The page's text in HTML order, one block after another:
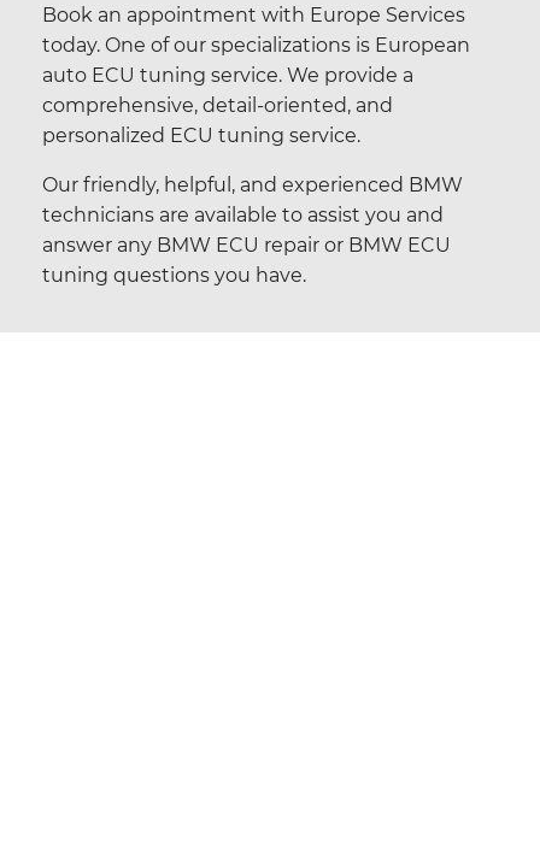
Book an appointment with Europe Services
today. One of our specializations is European
auto ECU tuning service. We provide a
comprehensive, detail-oriented, and
personalized ECU tuning service.
Our friendly, helpful, and experienced BMW
technicians are available to assist you and
answer any BMW ECU repair or BMW ECU
tuning questions you have.